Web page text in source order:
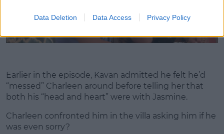
Data Deletion Data Access Privacy Policy
Earlier in the episode, Kavan admitted he felt he’d
“messed” Charleen around before telling her that
both his “head and heart” were with Jasmine.
Charleen confronted him in the villa asking him if he
was even sorry?